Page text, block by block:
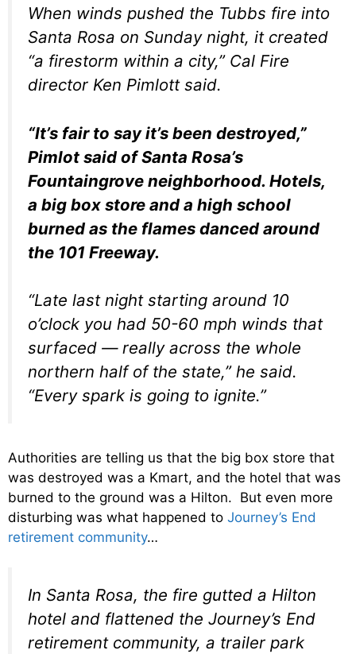
When winds pushed the Tubbs fire into
Santa Rosa on Sunday night, it created
“a firestorm within a city,” Cal Fire
director Ken Pimlott said.
“It’s fair to say it’s been destroyed,”
Pimlot said of Santa Rosa’s
Fountaingrove neighborhood. Hotels,
a big box store and a high school
burned as the flames danced around
the 101 Freeway.
“Late last night starting around 10
o’clock you had 50-60 mph winds that
surfaced — really across the whole
northern half of the state,” he said.
“Every spark is going to ignite.”
Authorities are telling us that the big box store that
was destroyed was a Kmart, and the hotel that was
burned to the ground was a Hilton. But even more
disturbing was what happened to Journey’s End
retirement community…
In Santa Rosa, the fire gutted a Hilton
hotel and flattened the Journey’s End
retirement community, a trailer park